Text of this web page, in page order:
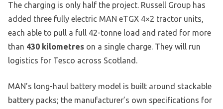
The charging is only half the project. Russell Group has
added three fully electric MAN eTGX 4×2 tractor units,
each able to pull a full 42-tonne load and rated for more
than 430 kilometres on a single charge. They will run
logistics for Tesco across Scotland.
MAN’s long-haul battery model is built around stackable
battery packs; the manufacturer’s own specifications for